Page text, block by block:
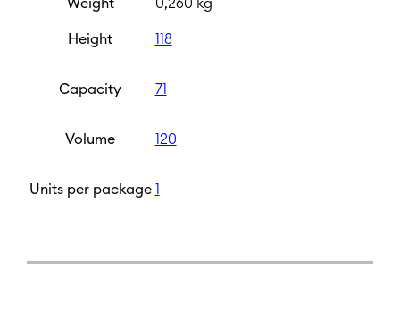
Weight 0,260 kg
Height 118
Capacity 71
Volume 120
Units per package 1